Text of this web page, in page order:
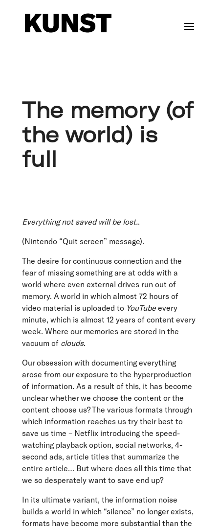
The memory (of
the world) is
full
Everything not saved will be lost.
(Nintendo “Quit screen” message).
The desire for continuous connection and the
fear of missing something are at odds with a
world where even external drives run out of
memory. A world in which almost 72 hours of
video material is uploaded to YouTubeevery
minute, which is almost 12 years of content every
week. Where our memories are stored in the
vacuum of clouds.
Our obsession with documenting everything
arose from our exposure to the hyperproduction
of information. As a result of this, it has become
unclear whether we choose the content or the
content choose us? The various formats through
which information reaches us try their best to
save us time – Netflix introducing the speed-
watching playback option, social networks, 4-
second ads, article titles that summarize the
entire article… But where does all this time that
we so desperately want to save end up?
In its ultimate variant, the information noise
builds a world in which “silence” no longer exists,
formats have become more substantial than the